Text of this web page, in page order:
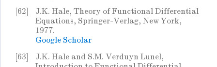
[62]
J.K. Hale, Theory of Functional Differential
Equations, Springer-Verlag, New York,
1977.
Google Scholar
[63]
J.K. Hale and S.M. Verduyn Lunel,